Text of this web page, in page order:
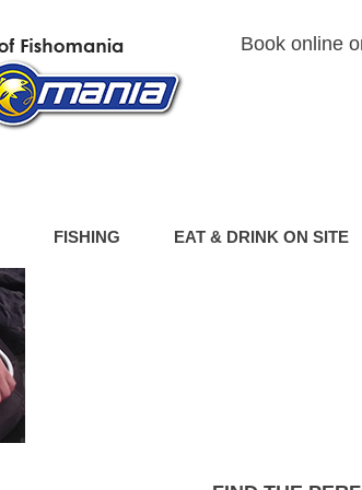
Book online
FISHING EAT & DRINK ON SITE